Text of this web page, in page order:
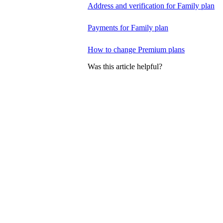
Address and verification for Family plan
Payments for Family plan
How to change Premium plans
Was this article helpful?